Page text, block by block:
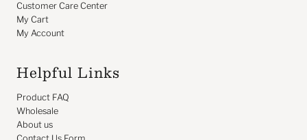
Customer Care Center
My Cart
My Account
Helpful Links
Product FAQ
Wholesale
About us